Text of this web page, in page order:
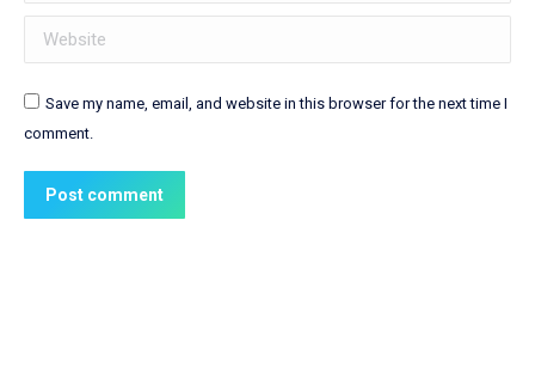
Website
Save my name, email, and website in this browser for the next time I
comment.
Post comment